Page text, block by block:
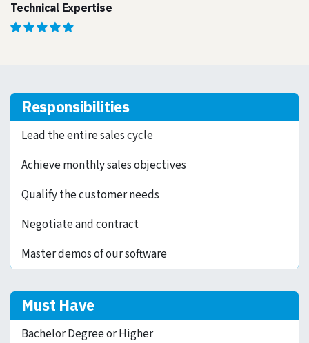
Technical Expertise
Responsibilities
Lead the entire sales cycle
Achieve monthly sales objectives
Qualify the customer needs
Negotiate and contract
Master demos of our software
Must Have
Bachelor Degree or Higher